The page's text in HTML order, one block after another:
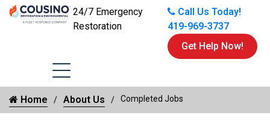
24/7 Emergency
Restoration
Call Us Today!
419-969-3737
Get Help Now!
Home About Us Completed Jobs